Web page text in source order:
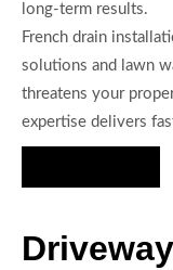
long-term results.
French drain
solutions and lawn
threatens your
expertise delivers